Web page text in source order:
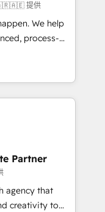
提供
We help
process-
Sales,
and actually
pain-free. We
of Rookie of
Reviews.
and
SaaS,
most out of
States,
Partner
agency that
creativity to